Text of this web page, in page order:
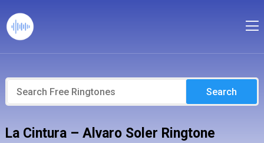
Search
La Cintura – Alvaro Soler Ringtone